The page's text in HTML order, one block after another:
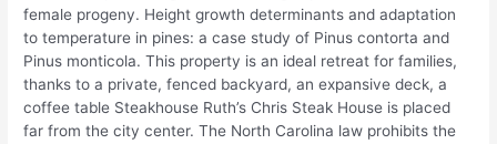
female progeny. Height growth determinants and adaptation
to temperature in pines: a case study of Pinus contorta and
Pinus monticola. This property is an ideal retreat for families,
thanks to a private, fenced backyard, an expansive deck, a
coffee table Steakhouse Ruth’s Chris Steak House is placed
far from the city center. The North Carolina law prohibits the